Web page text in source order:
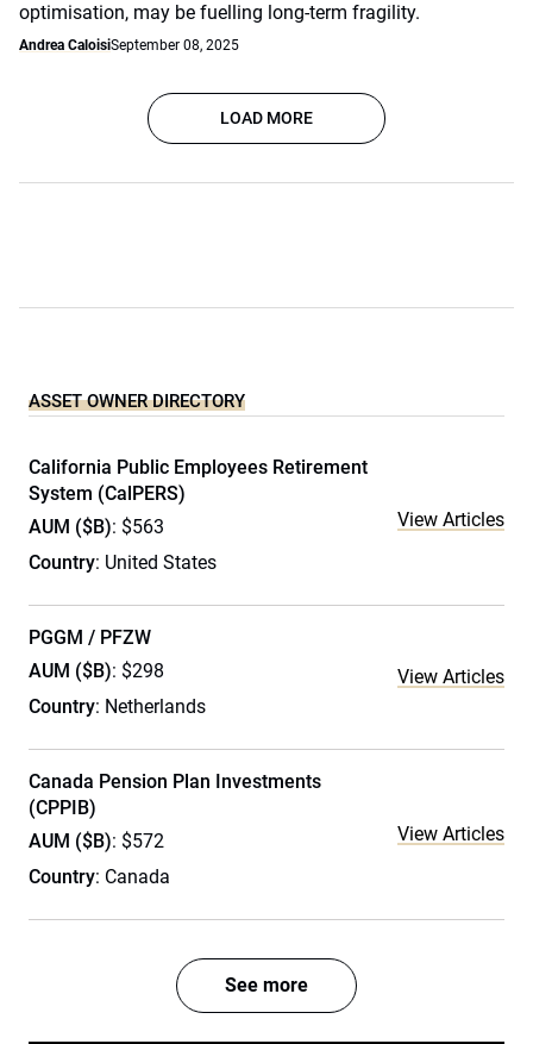
optimisation, may be fuelling long-term fragility.
Andrea CaloisiSeptember 08, 2025
LOAD MORE
ASSET OWNER DIRECTORY
California Public Employees Retirement
System (CalPERS)
AUM ($B): $563
Country: United States
View Articles
PGGM / PFZW
AUM ($B): $298
Country: Netherlands
View Articles
Canada Pension Plan Investments
(CPPIB)
AUM ($B): $572
Country: Canada
View Articles
See more